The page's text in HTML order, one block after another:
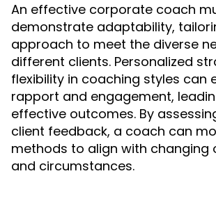
An effective corporate coach
demonstrate adaptability,
approach to meet the diverse
different clients. Personalized
flexibility in coaching styles can
rapport and engagement,
effective outcomes. By
client feedback, a coach can
methods to align with changing
and circumstances.